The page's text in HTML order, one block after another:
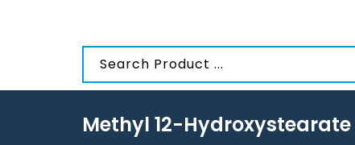
Methyl 12-Hydroxystearate